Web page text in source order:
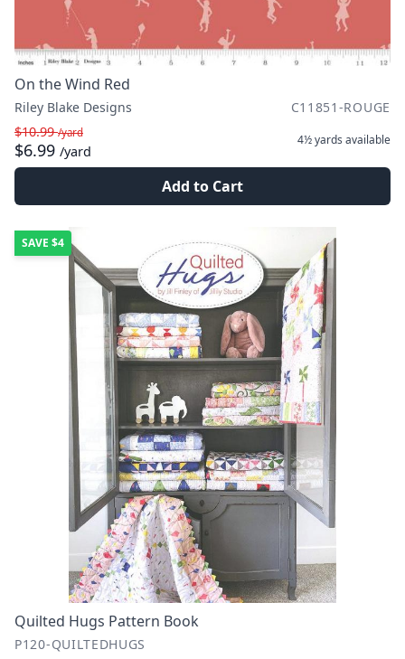
On the Wind Red
Riley Blake Designs
C11851-ROUGE
$10.99/yard
$6.99 /yard
4½ yards available
Add to Cart
SAVE $4
Quilted Hugs Pattern Book
P120-QUILTEDHUGS